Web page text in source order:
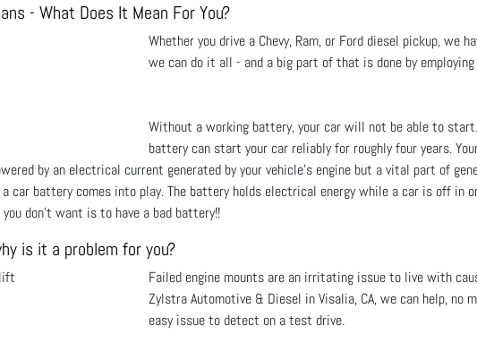
- What Does It Mean For You?
Whether you drive a Chevy, Ram, or Ford diesel pickup, we
we can do it all - and a big part of that is done by
Without a working battery, your car will not be able to
battery can start your car reliably for roughly four years.
by an electrical current generated by your vehicle’s engine but a vital part of
car battery comes into play. The battery holds electrical energy while a car is off in
don't want is to have a bad battery!!
is it a problem for you?
Failed engine mounts are an irritating issue to live with
Zylstra Automotive & Diesel in Visalia, CA, we can help,
easy issue to detect on a test drive.